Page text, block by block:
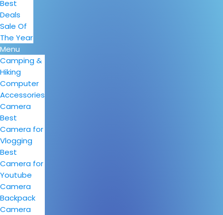
Best
Deals
Sale Of
The Year
Menu
Camping &
Hiking
Computer
Accessories
Camera
Best
Camera for
Vlogging
Best
Camera for
Youtube
Camera
Backpack
Camera